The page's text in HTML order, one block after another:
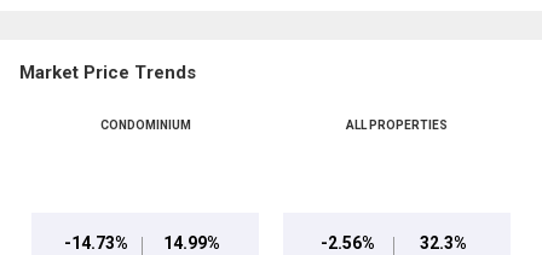
Market Price Trends
CONDOMINIUM
-14.73% 14.99%
ALL PROPERTIES
-2.56% 32.3%